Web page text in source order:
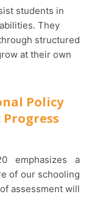
students in
They
structured
at their own
Policy
of our schooling
assessment will